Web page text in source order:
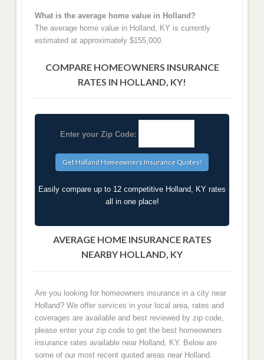
What is the average home value in Holland?
The average home value in Holland, KY is currently
estimated at approximately $155,000.
COMPARE HOMEOWNERS INSURANCE
RATES IN HOLLAND, KY!
Enter your Zip Code:
Easily compare up to 12 competitive Holland, KY rates
all in one place!
AVERAGE HOME INSURANCE RATES
NEARBY HOLLAND, KY
Are you looking for homeowners insurance in a city near
Holland? We offer services in your local area, rates and
coverages are available and best reviewed by zip code,
please enter your zip code to get the best homeowners
insurance rates available near Holland, KY. Below are
some of our most recent quoted areas near Holland.